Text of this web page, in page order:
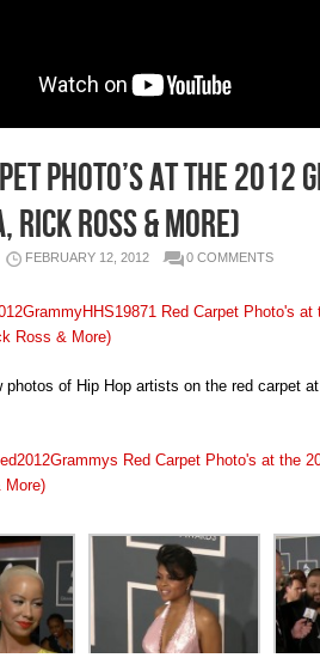
Photo’s at the 2012
Rick Ross & More)
FEBRUARY 12, 2012 0 COMMENTS
photos of Hip Hop artists on the red carpet